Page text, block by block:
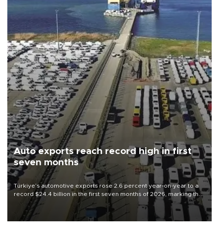
Auto exports reach record high in first
seven months
Türkiye’s automotive exports rose 2.6 percent year-on-year to a
record $24.4 billion in the first seven months of 2026, marking the
industry’s highest January-July figure, according to data from the
Türkiye Exporters Assembly (TİM).